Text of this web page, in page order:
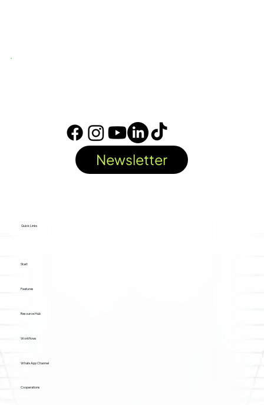
Newsletter
Start
Features
Resource Hub
Workflows
WhatsApp Channel
Cooperations
Quick Links